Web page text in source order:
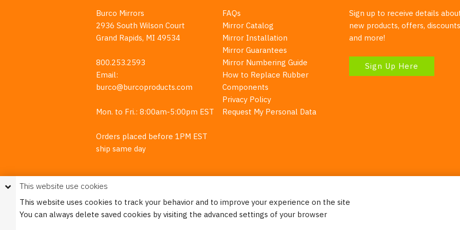
Burco Mirrors
2936 South Wilson Court
Grand Rapids, MI 49534
800.253.2593
Email:
burco@burcoproducts.com
Mon. to Fri.: 8:00am-5:00pm EST
Orders placed before 1PM EST
ship same day
FAQs
Mirror Catalog
Mirror Installation
Mirror Guarantees
Mirror Numbering Guide
How to Replace Rubber
Components
Privacy Policy
Request My Personal Data
Sign up to receive details
new products, offers,
and more!
Sign Up Here
This website use cookies
This website uses cookies to track your behavior and to improve your experience on the site
You can always delete saved cookies by visiting the advanced settings of your browser